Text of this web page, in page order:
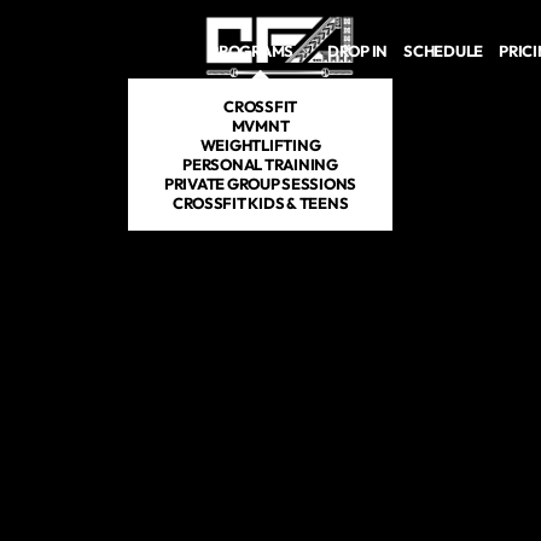
PROGRAMS
CROSSFIT
MVMNT
WEIGHTLIFTING
PERSONAL TRAINING
PRIVATE GROUP SESSIONS
CROSSFIT KIDS & TEENS
DROP IN SCHEDULE